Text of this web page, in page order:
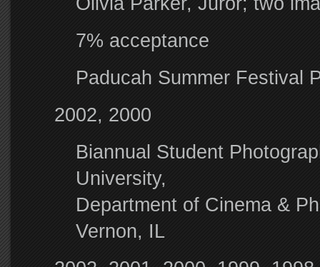
7% acceptance
Paducah Summer Festival
2002, 2000
Biannual Student
University,
Department of Cinema &
Vernon, IL